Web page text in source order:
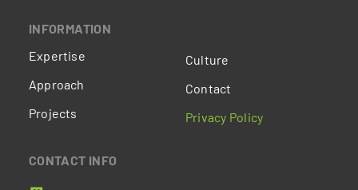
INFORMATION
Expertise
Approach
Projects
Culture
Contact
Privacy Policy
CONTACT INFO